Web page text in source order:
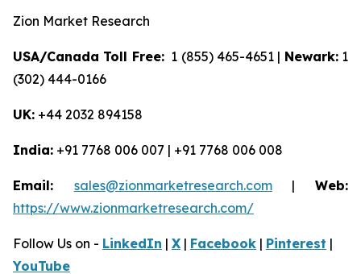
Zion Market Research
USA/Canada Toll Free:1 (855) 465-4651 | Newark:1
(302) 444-0166
UK: +44 2032 894158
India: +91 7768 006 007 | +91 7768 006 008
Email: sales@zionmarketresearch.com|Web:
https://www.zionmarketresearch.com/
Follow Us on - LinkedIn | X | Facebook | Pinterest |
YouTube